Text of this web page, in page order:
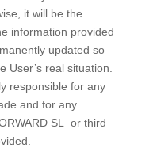
it will be the
information provided
updated so
User’s real situation.
responsible for any
and for any
SL or third